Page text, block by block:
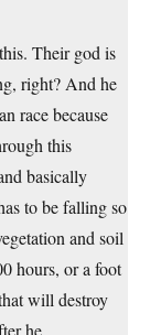
Their god is
right? And he
race because
this
basically
to be falling so
and soil
hours, or a foot
will destroy
he